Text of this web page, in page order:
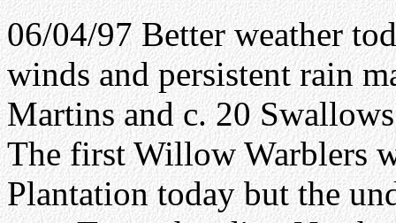
06/04/97 Better weather
winds and persistent rain
Martins and c. 20
The first Willow Warblers
Plantation today but the